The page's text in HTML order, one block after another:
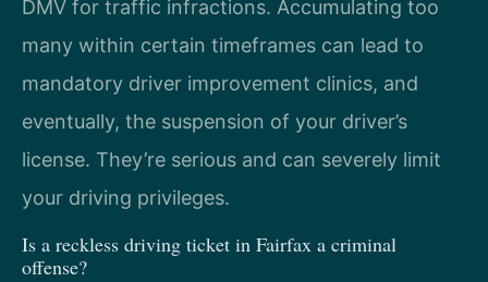
DMV for traffic infractions. Accumulating too
many within certain timeframes can lead to
mandatory driver improvement clinics, and
eventually, the suspension of your driver’s
license. They’re serious and can severely limit
your driving privileges.
Is a reckless driving ticket in Fairfax a criminal
offense?